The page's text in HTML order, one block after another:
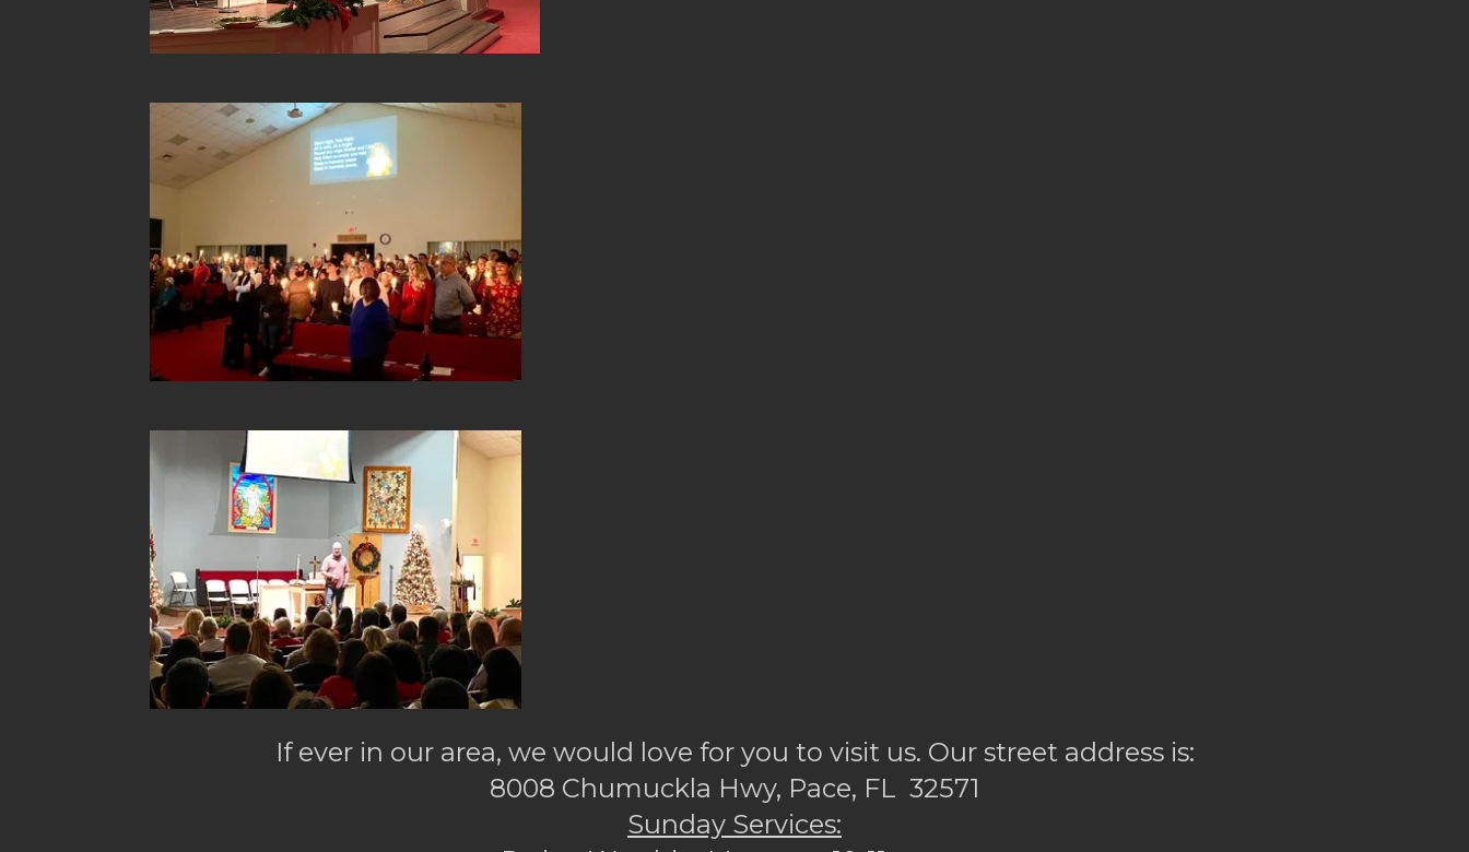
If ever in our area, we would love for you to visit us. Our street address is:
8008 Chumuckla Hwy, Pace, FL 32571
Sunday Services: